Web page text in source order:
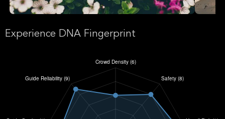
Experience DNA Fingerprint